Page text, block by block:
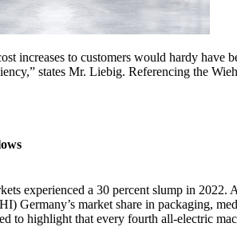
increases to customers would hardy
states Mr. Liebig. Referencing the
experienced a 30 percent slump in
Germany’s market share in packaging,
to highlight that every fourth all-electric